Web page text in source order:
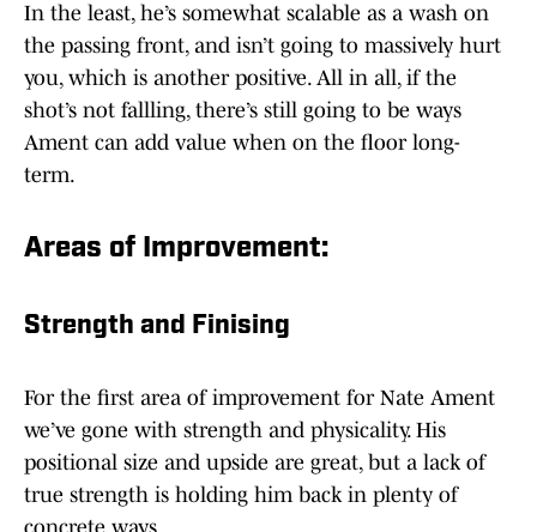
In the least, he’s somewhat scalable as a wash on
the passing front, and isn’t going to massively hurt
you, which is another positive. All in all, if the
shot’s not fallling, there’s still going to be ways
Ament can add value when on the floor long-
term.
Areas of Improvement:
Strength and Finising
For the first area of improvement for Nate Ament
we’ve gone with strength and physicality. His
positional size and upside are great, but a lack of
true strength is holding him back in plenty of